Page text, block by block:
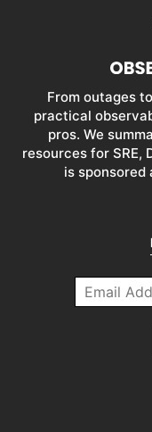
From outages
practical
pros. We
resources for SRE,
is sponsored